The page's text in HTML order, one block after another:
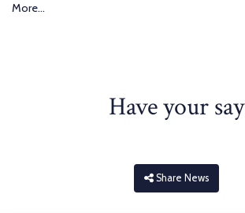
More...
Have your say
Share News